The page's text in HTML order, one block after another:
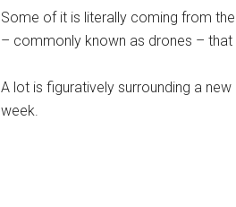
Some of it is literally coming from
– commonly known as drones –
A lot is figuratively surrounding a
week.